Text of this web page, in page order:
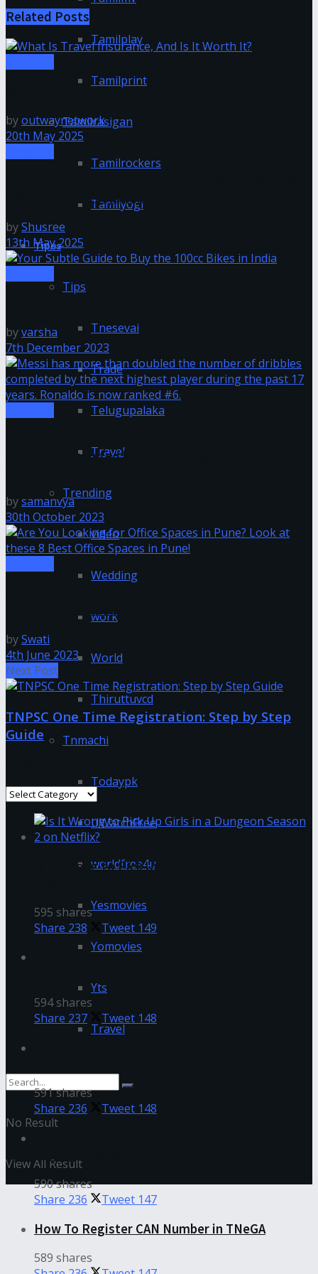
Tamilplay
Tamilprint
Tamilrasigan
Tamilrockers
Tamilyogi
Tipes
Tips
Tnesevai
Trade
Telugupalaka
Travel
Trending
video
Wedding
work
World
Thiruttuvcd
Tnmachi
Todaypk
UWatchFree
worldfree4u
Yesmovies
Yomovies
Yts
Travel
No Result
View All Result
Related Posts
What Is Travel Insurance, And Is It Worth It?
byoutwaynetwork
20th May 2025
Office Now ➤ Easy Steps
byShusree
13th May 2025
byvarsha
7th December 2023
dribbles completed by the next highest player
bysamanvya
30th October 2023
these 8 Best Office Spaces in Pune!
bySwati
4th June 2023
Next Post
TNPSC One Time Registration: Step by Step
Guide
Categories
Is It Wrong to Pick Up Girls in a Dungeon
595 shares
Share 238 Tweet 149
How To Deep Clean Even The Dirtiest Makeup
594 shares
Share 237 Tweet 148
591 shares
Share 236 Tweet 148
590 shares
Share 236 Tweet 147
How To Register CAN Number in TNeGA
589 shares